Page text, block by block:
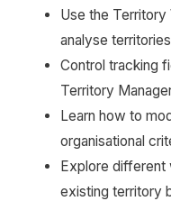
Use the
analyse territories
Control tracking
Territory
Learn how to
organisational
Explore different
existing territory